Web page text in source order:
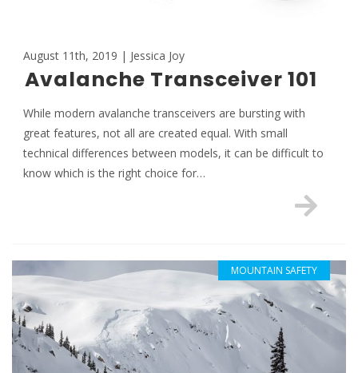
August 11th, 2019 | Jessica Joy
Avalanche Transceiver 101
While modern avalanche transceivers are bursting with
great features, not all are created equal. With small
technical differences between models, it can be difficult to
know which is the right choice for…
MOUNTAIN SAFETY